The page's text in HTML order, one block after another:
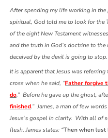
After spending my life working in
spiritual, God told me to look for the
of the eight New Testament
and the truth in God’s doctrine to
deceived by the devil is going to stop.
It is apparent that Jesus was
cross when he said, “Father forgive
do.” Before he gave up the ghost,
finished.” James, a man of few
Jesus’s gospel in clarity. With all of
flesh, James states: “Then when lust